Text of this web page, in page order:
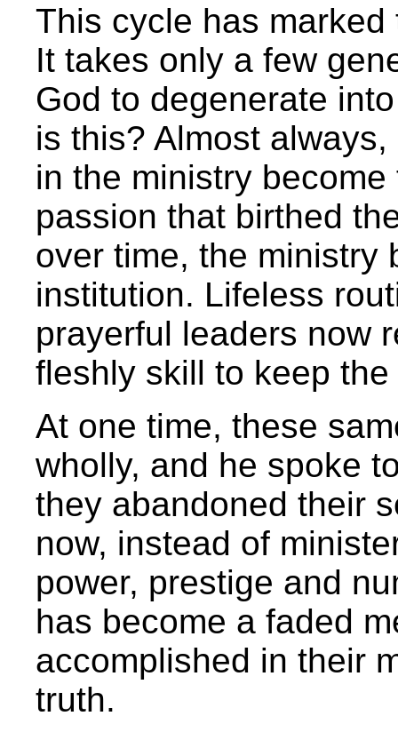
This cycle has
It takes only a few
God to degenerate
is this? Almost
in the ministry
passion that birthed
over time, the ministry
institution. Lifeless
prayerful leaders now
fleshly skill to keep
At one time, these
wholly, and he spoke
they abandoned their
now, instead of
power, prestige and
has become a faded
accomplished in their
truth.